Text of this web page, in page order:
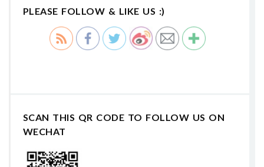
PLEASE FOLLOW & LIKE US :)
SCAN THIS QR CODE TO FOLLOW US ON
WECHAT